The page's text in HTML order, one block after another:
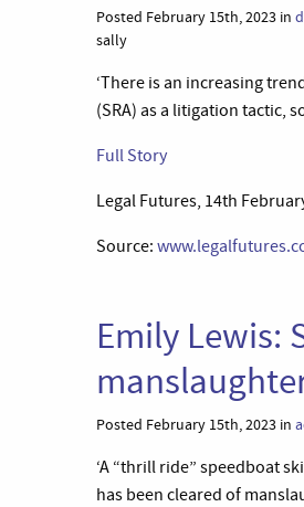
Posted February 15th, 2023 in
sally
‘There is an increasing
(SRA) as a litigation tactic,
Full Story
Legal Futures, 14th
Source:
Emily Lewis:
Posted February 15th, 2023 in
‘A “thrill ride” speedboat
has been cleared of